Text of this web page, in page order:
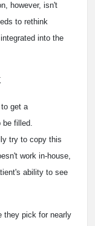
however, isn't
to rethink
into the
get a
be filled.
try to copy this
work in-house,
ability to see
they pick for nearly